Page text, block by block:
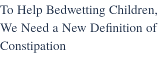
To Help Bedwetting Children,
We Need a New Definition of
Constipation